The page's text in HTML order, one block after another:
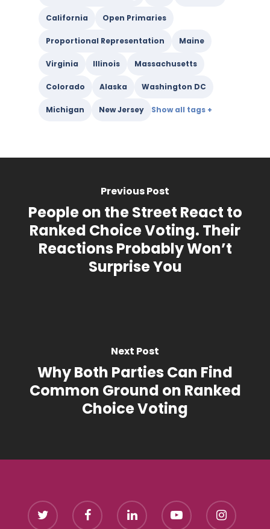
California Open Primaries
Proportional Representation Maine
Virginia Illinois Massachusetts
Colorado Alaska Washington DC
Michigan New Jersey
Previous Post
People on the Street React to
Ranked Choice Voting. Their
Reactions Probably Won’t
Surprise You
Next Post
Why Both Parties Can Find
Common Ground on Ranked
Choice Voting